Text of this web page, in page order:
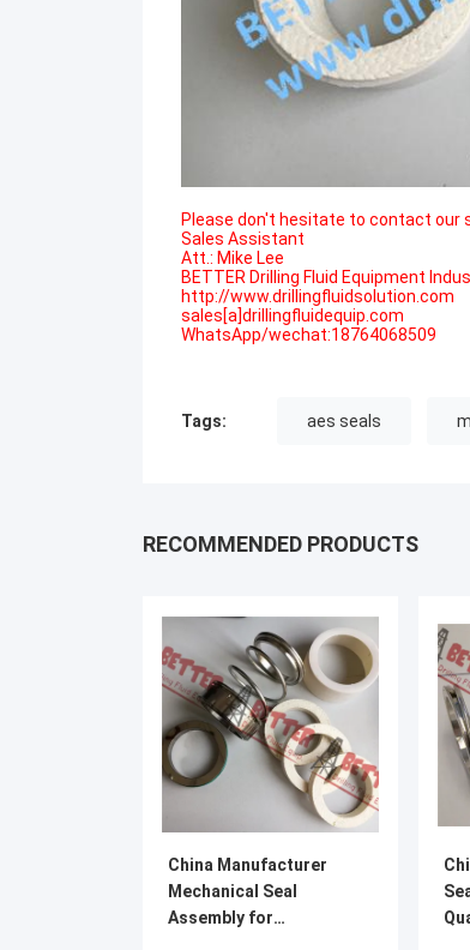
Please don't hesitate to contact our
Sales Assistant
Att.: Mike Lee
BETTER Drilling Fluid Equipment
http://www.drillingfluidsolution.com
sales[a]drillingfluidequip.com
WhatsApp/wechat:18764068509
Tags: aes seals
RECOMMENDED PRODUCTS
China Manufacturer
Mechanical Seal
Assembly for